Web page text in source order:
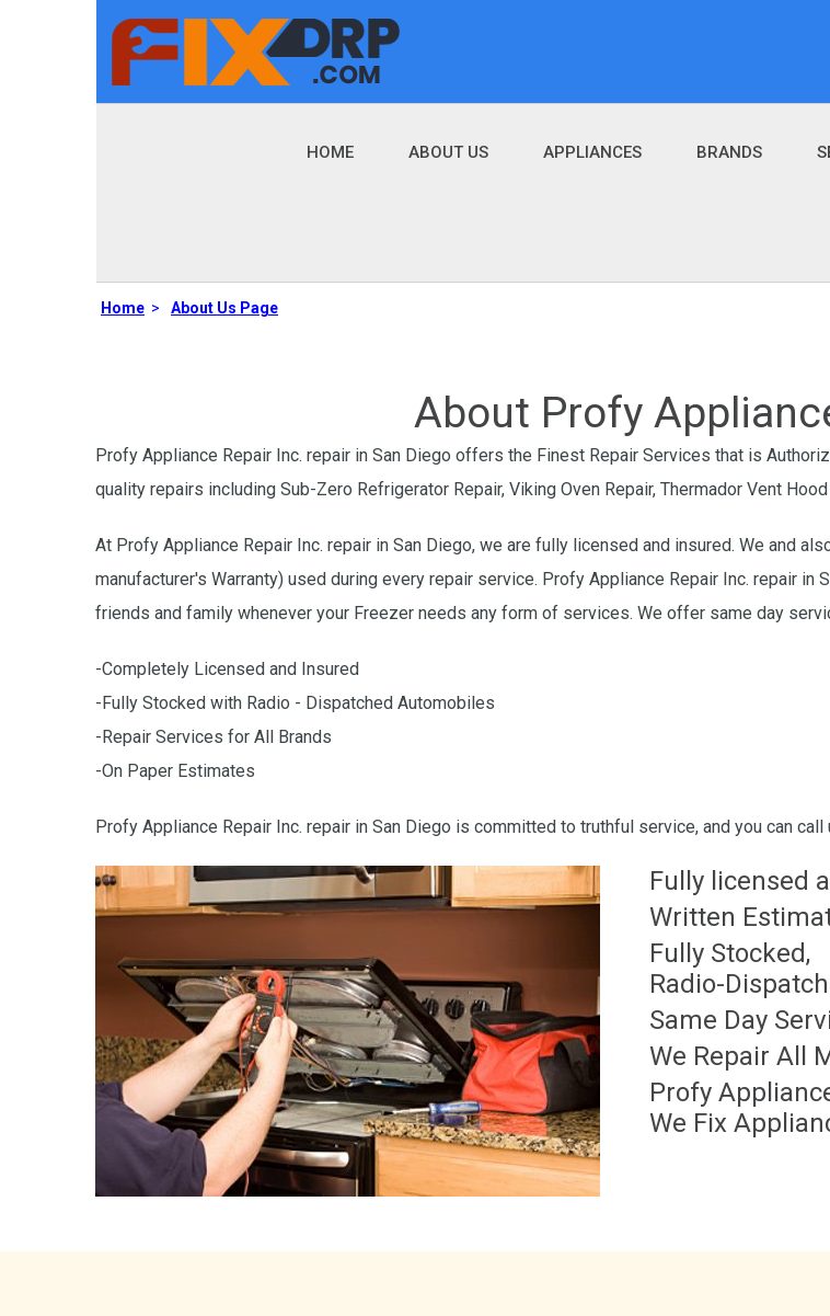
HOME ABOUT US APPLIANCES BRANDS
Home > About Us Page
About Profy
Profy Appliance Repair Inc. repair in San Diego offers the Finest Repair Services that is
quality repairs including Sub-Zero Refrigerator Repair, Viking Oven Repair, Thermador Vent
At Profy Appliance Repair Inc. repair in San Diego, we are fully licensed and insured. We and
manufacturer's Warranty) used during every repair service. Profy Appliance Repair Inc. repair
friends and family whenever your Freezer needs any form of services. We offer same day
-Completely Licensed and Insured
-Fully Stocked with Radio - Dispatched Automobiles
-Repair Services for All Brands
-On Paper Estimates
Profy Appliance Repair Inc. repair in San Diego is committed to truthful service, and you can call
Fully licensed
Written
Fully Stocked,
Radio-
Same Day
We Repair All
Profy
We Fix